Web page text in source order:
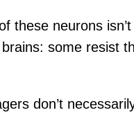
these neurons
some resist
don’t